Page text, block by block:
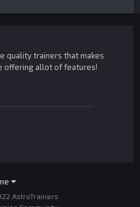
quality trainers that makes
offering allot of features!
AstroTrainers